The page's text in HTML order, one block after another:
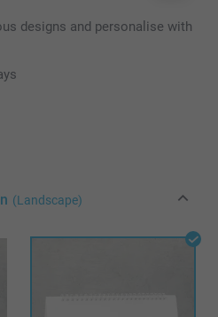
designs and personalise with
(Landscape)